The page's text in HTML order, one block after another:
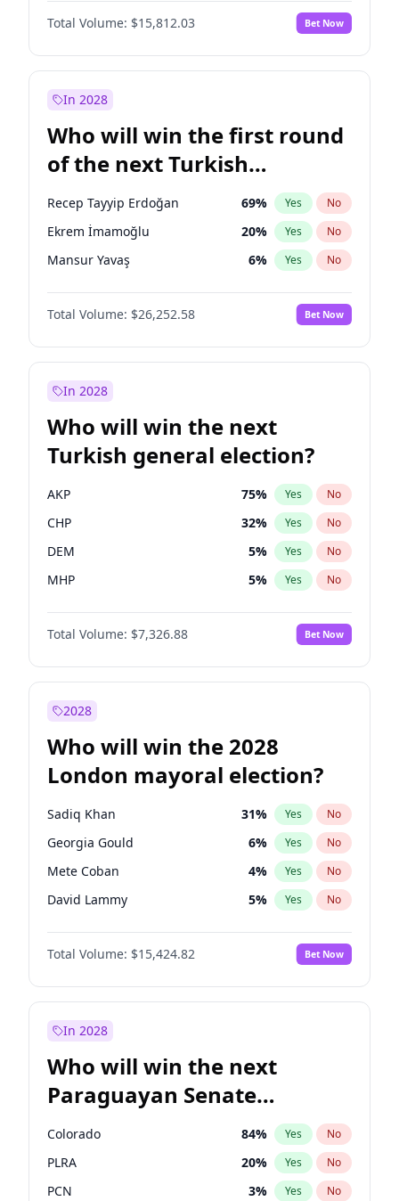
Muharrem İnce No
Mansur Yavaş 9% Yes No
Sinan Oğan
Ümit Özdağ 5% Yes No
Total Volume: $15,812.03 Bet Now
In 2028
Who will win the first round
of the next Turkish
presidential election?
Recep Tayyip Erdoğan 69% Yes No
Ekrem İmamoğlu 20% Yes No
Mansur Yavaş 6% Yes No
Total Volume: $26,252.58 Bet Now
In 2028
Who will win the next
Turkish general election?
AKP 75% Yes No
CHP 32% Yes No
DEM 5% Yes No
MHP 5% Yes No
Total Volume: $7,326.88 Bet Now
2028
Who will win the 2028
London mayoral election?
Sadiq Khan 31% Yes No
Georgia Gould 6% Yes No
Mete Coban 4% Yes No
David Lammy 5% Yes No
Rosena Allin-Khan 7%
James Cleverly No
Laila Cunningham 23% Yes No
Total Volume: $15,424.82 Bet Now
In 2028
Who will win the next
Paraguayan Senate
election?
Colorado 84% Yes No
PLRA 20% Yes No
PCN 3% Yes No